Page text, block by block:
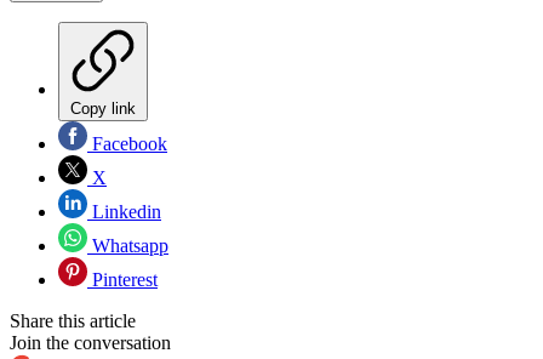
Copy link
Facebook
X
Linkedin
Whatsapp
Pinterest
Share this article
Join the conversation